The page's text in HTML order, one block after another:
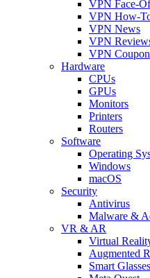
VPN Face-
VPN How-
VPN News
VPN
VPN
Hardware
CPUs
GPUs
Monitors
Printers
Routers
Software
Operating
Windows
macOS
Security
Antivirus
Malware &
VR & AR
Virtual
Augmented
Smart Glasses